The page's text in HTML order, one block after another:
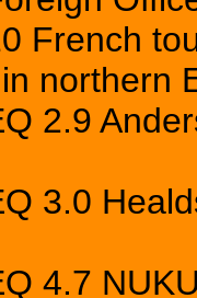
French
northern
2.9
3.0
4.7